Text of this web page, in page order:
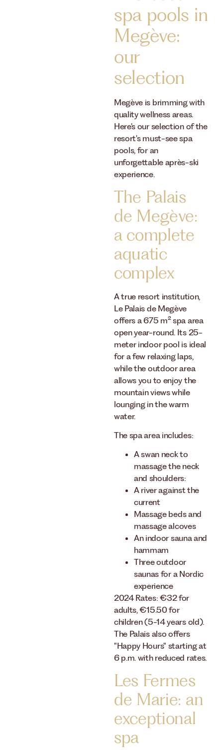
spa pools in
Megève:
our
selection
Megève is brimming with
quality wellness areas.
Here's our selection of the
resort's must-see spa
pools, for an
unforgettable après-ski
experience.
The Palais
de Megève:
a complete
aquatic
complex
A true resort institution,
Le Palais de Megève
offers a 675 m² spa area
open year-round. Its 25-
meter indoor pool is ideal
for a few relaxing laps,
while the outdoor area
allows you to enjoy the
mountain views while
lounging in the warm
water.
The spa area includes:
A swan neck to
massage the neck
and shoulders:
A river against the
current
Massage beds and
massage alcoves
An indoor sauna and
hammam
Three outdoor
saunas for a Nordic
experience
2024 Rates: €32 for
adults, €15.50 for
children (5-14 years old).
The Palais also offers
"Happy Hours" starting at
6 p.m. with reduced rates.
Les Fermes
de Marie: an
exceptional
spa